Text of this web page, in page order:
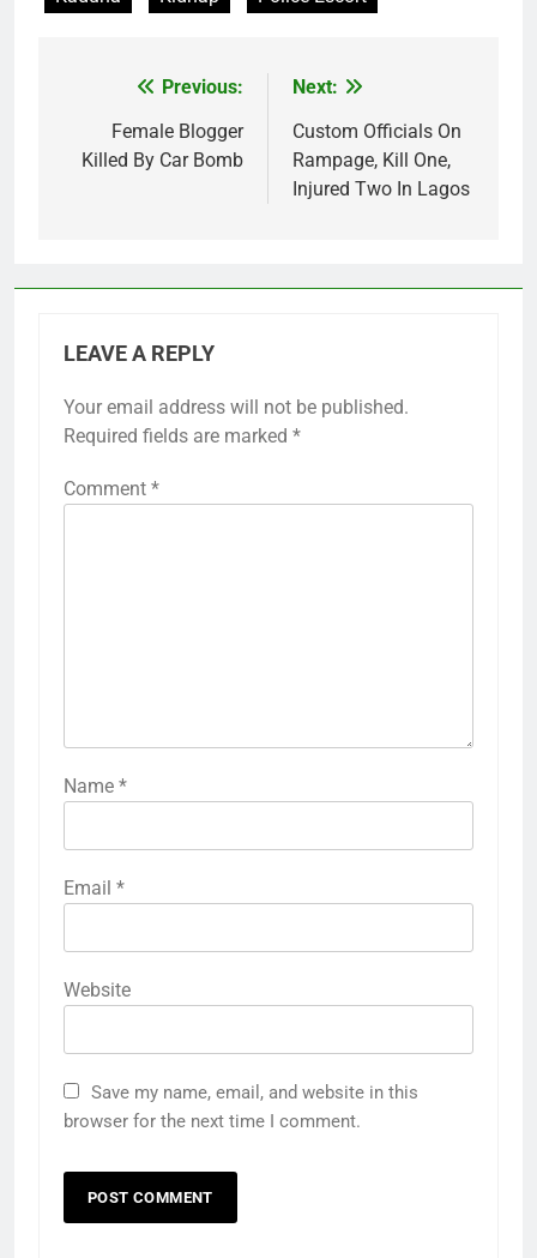
navigation
Previous:
Female Blogger
Killed By Car Bomb
Next:
Custom Officials On
Rampage, Kill One,
Injured Two In Lagos
LEAVE A REPLY
Your email address will not be published.
Required fields are marked *
Comment *
Name *
Email *
Website
Save my name, email, and website in this
browser for the next time I comment.